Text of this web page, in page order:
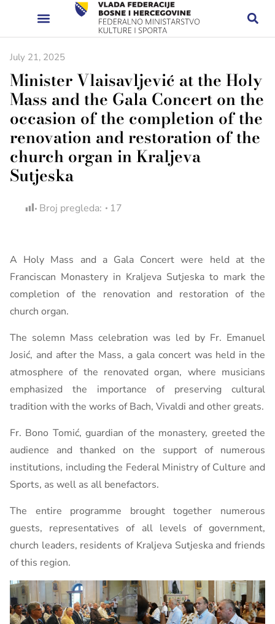
July 21, 2025
Minister Vlaisavljević at the Holy
Mass and the Gala Concert on the
occasion of the completion of the
renovation and restoration of the
church organ in Kraljeva
Sutjeska
Broj pregleda: 17
A Holy Mass and a Gala Concert were held at the
Franciscan Monastery in Kraljeva Sutjeska to mark the
completion of the renovation and restoration of the
church organ.
The solemn Mass celebration was led by Fr. Emanuel
Josić, and after the Mass, a gala concert was held in the
atmosphere of the renovated organ, where musicians
emphasized the importance of preserving cultural
tradition with the works of Bach, Vivaldi and other greats.
Fr. Bono Tomić, guardian of the monastery, greeted the
audience and thanked on the support of numerous
institutions, including the Federal Ministry of Culture and
Sports, as well as all benefactors.
The entire programme brought together numerous
guests, representatives of all levels of government,
church leaders, residents of Kraljeva Sutjeska and friends
of this region.